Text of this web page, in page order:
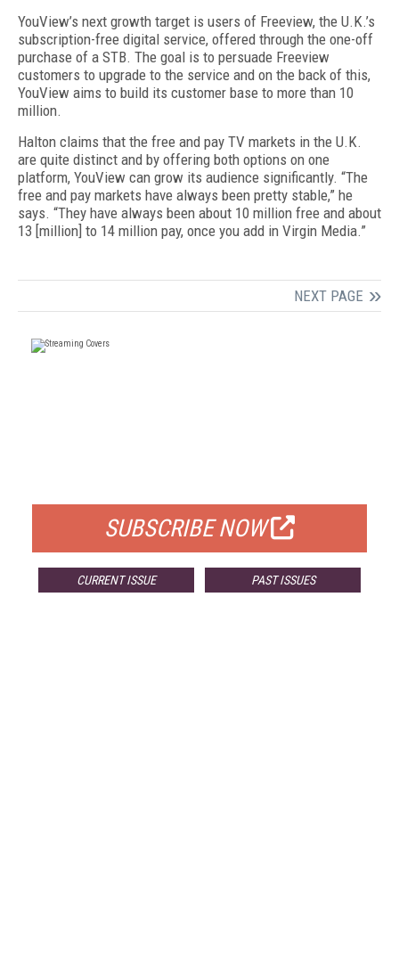
YouView’s next growth target is users of Freeview, the U.K.’s
subscription-free digital service, offered through the one-off
purchase of a STB. The goal is to persuade Freeview
customers to upgrade to the service and on the back of this,
YouView aims to build its customer base to more than 10
million.
Halton claims that the free and pay TV markets in the U.K.
are quite distinct and by offering both options on one
platform, YouView can grow its audience significantly. “The
free and pay markets have always been pretty stable,” he
says. “They have always been about 10 million free and about
13 [million] to 14 million pay, once you add in Virgin Media.”
NEXT PAGE
SUBSCRIBE NOW
CURRENT ISSUE PAST ISSUES